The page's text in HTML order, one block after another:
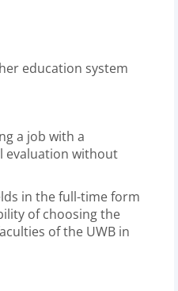
education system
a job with a
evaluation without
in the full-time form
of choosing the
of the UWB in